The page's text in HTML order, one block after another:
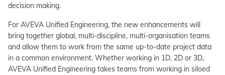
decision making.
For AVEVA Unified Engineering, the new enhancements will
bring together global, multi-discipline, multi-organisation teams
and allow them to work from the same up-to-date project data
in a common environment. Whether working in 1D, 2D or 3D,
AVEVA Unified Engineering takes teams from working in siloed